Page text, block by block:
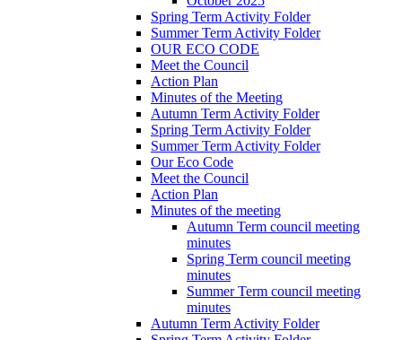
Spring Term Activity Folder
Summer Term Activity Folder
OUR ECO CODE
Meet the Council
Action Plan
Minutes of the Meeting
Autumn Term Activity Folder
Spring Term Activity Folder
Summer Term Activity Folder
Our Eco Code
Meet the Council
Action Plan
Minutes of the meeting
Autumn Term council meeting
minutes
Spring Term council meeting
minutes
Summer Term council meeting
minutes
Autumn Term Activity Folder